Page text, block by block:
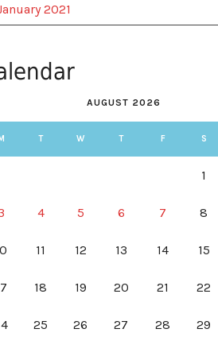
2021
AUGUST 2026
T W T F S
1
4 5 6 7 8
11 12 13 14 15
18 19 20 21 22
25 26 27 28 29